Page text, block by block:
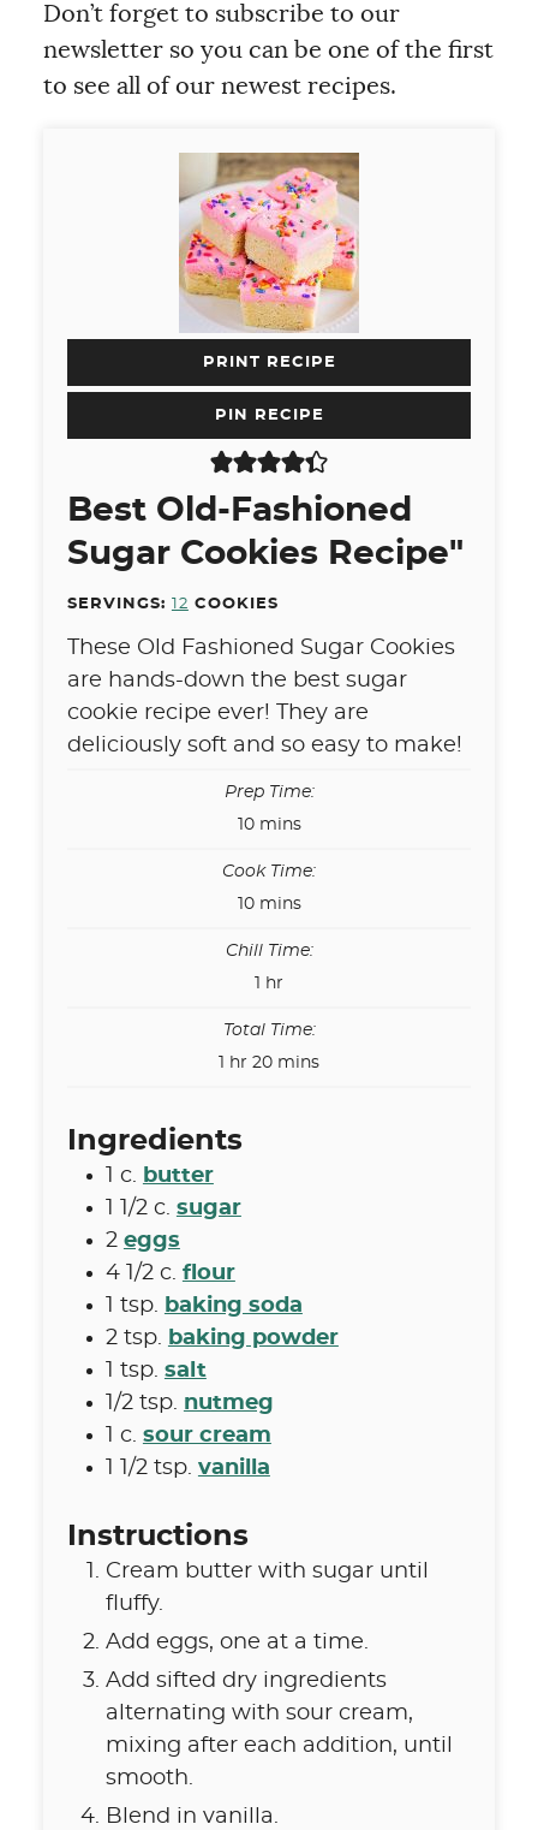
Don’t forget to subscribe to our
newsletter so you can be one of the first
to see all of our newest recipes.
PRINT RECIPE
PIN RECIPE
Best Old-Fashioned
Sugar Cookies Recipe"
SERVINGS: 12 COOKIES
These Old Fashioned Sugar Cookies
are hands-down the best sugar
cookie recipe ever! They are
deliciously soft and so easy to make!
Prep Time:
10minutes
mins
Cook Time:
10minutes
mins
Chill Time:
1 hour
hr
Total Time:
1 hour
hr 20minutes
mins
Ingredients
c.
butter
1 1/2 c. sugar
2 eggs
4 1/2 c. flour
tsp.
baking soda
2 tsp.
baking powder
tsp. salt
1/2 tsp. nutmeg
c. sour cream
1 1/2 tsp. vanilla
Instructions
Cream butter with sugar until
fluffy.
Add eggs, one at a time.
Add sifted dry ingredients
alternating with sour cream,
mixing after each addition, until
smooth.
Blend in vanilla.